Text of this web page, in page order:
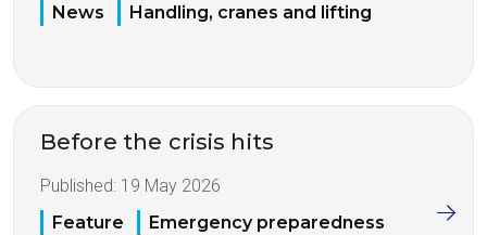
News
Handling, cranes and lifting
Before the crisis hits
Published: 19 May 2026
Feature
Emergency preparedness